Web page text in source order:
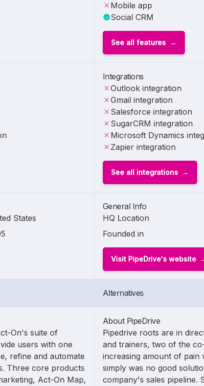
States
On's suite of
users with one
refine and automate
Three core products
Act-On Map,
Mobile app
Social CRM
See all features
Integrations
Outlook integration
Gmail integration
Salesforce integration
SugarCRM integration
Microsoft Dynamics
Zapier integration
See all integrations
General Info
HQ Location
Founded in
Visit PipeDrive's website
Alternatives
About PipeDrive
Pipedrive roots are in
and trainers, two of the
increasing amount of pain
simply was no good
company's sales pipeline.